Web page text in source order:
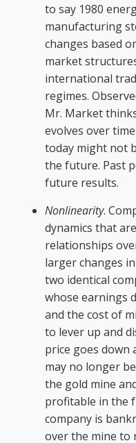
to say 1980
manufacturing
changes based
market
international
regimes.
Mr. Market
evolves over
today might not
the future. Past
future results.
Nonlinearity.
dynamics that
relationships
larger changes
two identical
whose earnings
and the cost of
to lever up and
price goes down
may no longer
the gold mine
profitable in the
company is
over the mine to